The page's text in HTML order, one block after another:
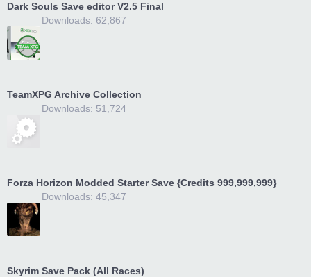
Dark Souls Save editor V2.5 Final
Downloads: 62,867
TeamXPG Archive Collection
Downloads: 51,724
Forza Horizon Modded Starter Save {Credits 999,999,999}
Downloads: 45,347
Skyrim Save Pack (All Races)